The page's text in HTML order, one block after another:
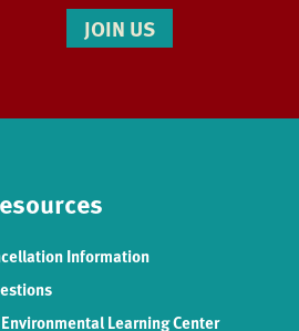
JOIN US
Information
Learning Center